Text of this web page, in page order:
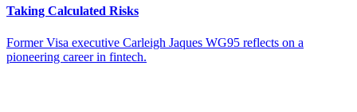
Taking Calculated Risks
Former Visa executive Carleigh Jaques WG95 reflects on a
pioneering career in fintech.